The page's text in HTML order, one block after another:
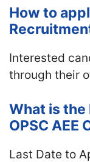
How to
Interested
through their
What is
OPSC AEE
Last Date to